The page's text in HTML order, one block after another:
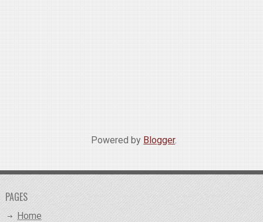
Powered by Blogger.
PAGES
Home